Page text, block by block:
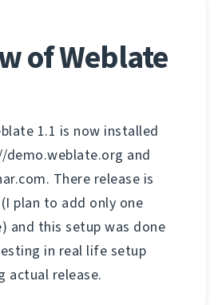
of Weblate
1.1 is now installed
and
There release is
plan to add only one
and this setup was done
in real life setup
actual release.